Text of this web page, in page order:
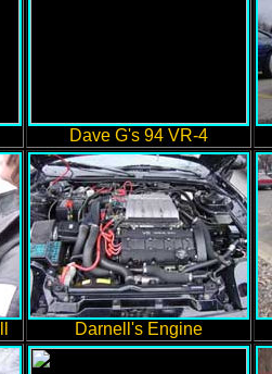
Dave G's 94 VR-4
Darnell's Engine